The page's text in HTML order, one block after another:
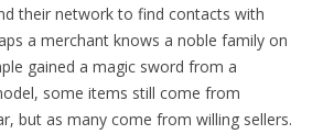
their network to find contacts with
a merchant knows a noble family on
gained a magic sword from a
some items still come from
but as many come from willing sellers.